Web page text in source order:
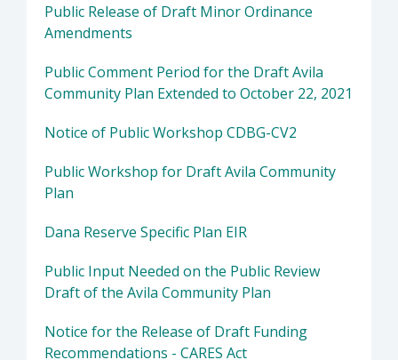
Public Release of Draft Minor Ordinance
Amendments
Public Comment Period for the Draft Avila
Community Plan Extended to October 22, 2021
Notice of Public Workshop CDBG-CV2
Public Workshop for Draft Avila Community
Plan
Dana Reserve Specific Plan EIR
Public Input Needed on the Public Review
Draft of the Avila Community Plan
Notice for the Release of Draft Funding
Recommendations - CARES Act